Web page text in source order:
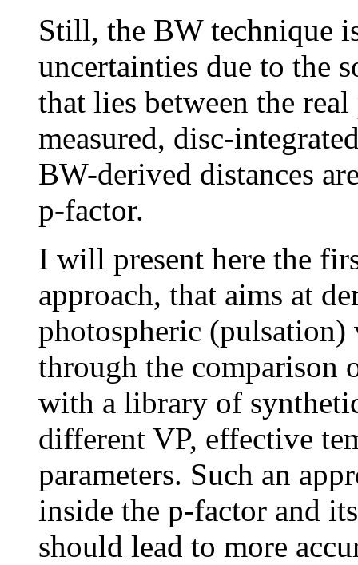
Still, the BW technique
uncertainties due to the
that lies between the
measured, disc-
BW-derived distances
p-factor.
I will present here the
approach, that aims at
photospheric
through the comparison
with a library of
different VP, effective
parameters. Such an
inside the p-factor and
should lead to more